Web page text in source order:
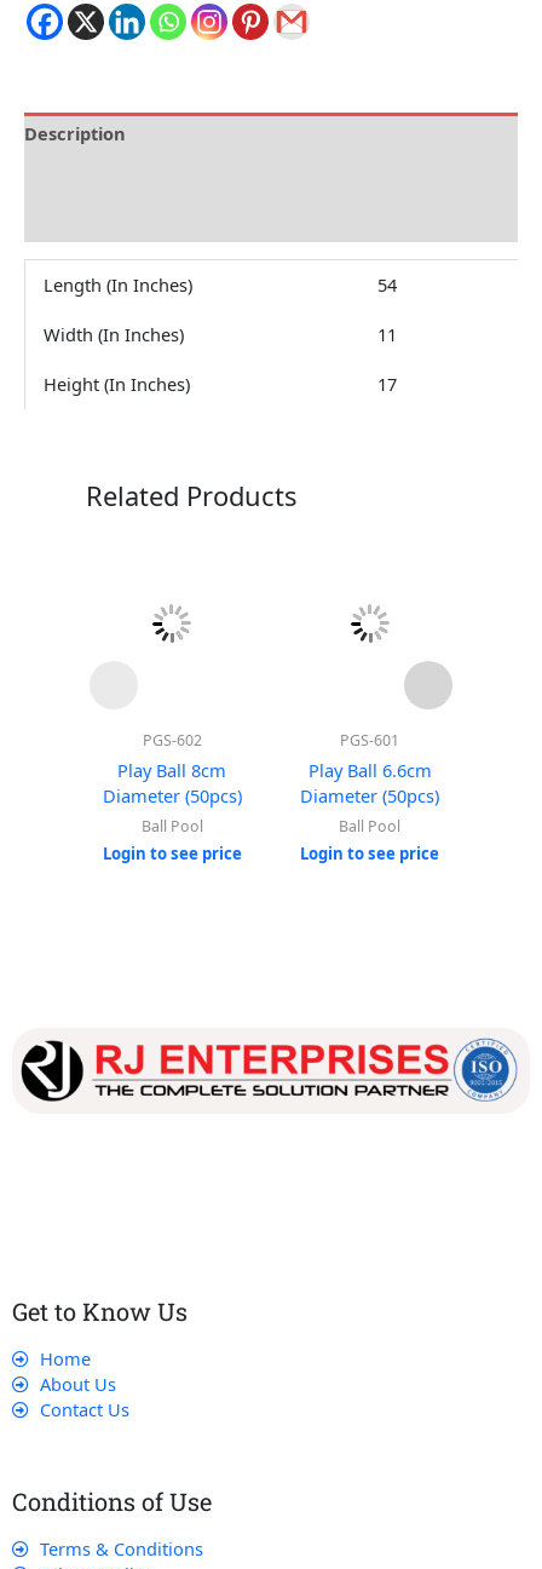
Description
Length (In Inches) 54
Width (In Inches) 11
Height (In Inches) 17
Related Products
PGS-602
Play Ball 8cm
Diameter (50pcs)
Ball Pool
Login to see price
PGS-601
Play Ball 6.6cm
Diameter (50pcs)
Ball Pool
Login to see price
Get to Know Us
Home
About Us
Contact Us
Conditions of Use
Terms & Conditions